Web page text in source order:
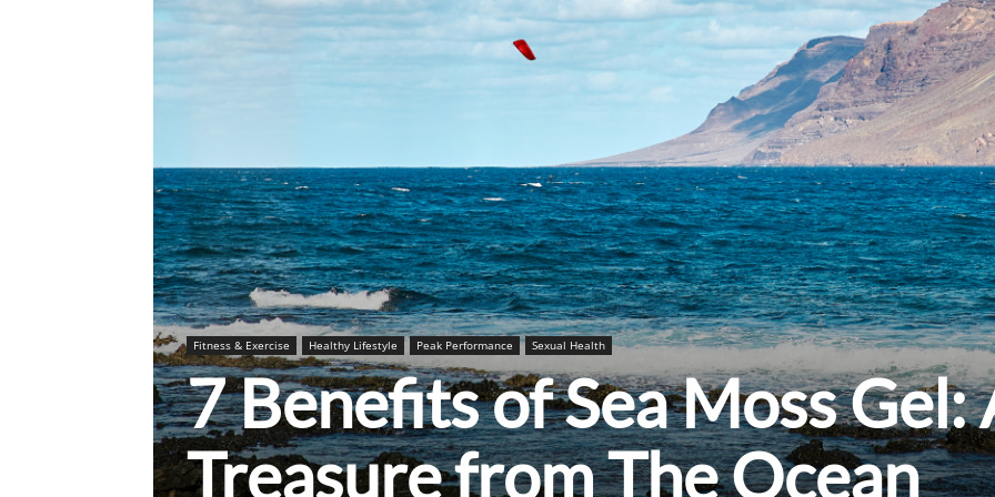
Fitness & Exercise Healthy Lifestyle Peak Performance Sexual Health
7 Benefits of Sea Moss Gel:
Treasure from The Ocean